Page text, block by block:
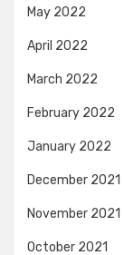
May 2022
April 2022
March 2022
February 2022
January 2022
December 2021
November 2021
October 2021